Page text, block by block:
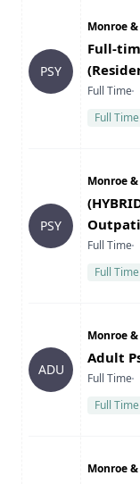
PSY
Monroe
Title
Full-
Type
Full Time
Full Time
PSY
Monroe
Title
Type
Full Time
Full Time
ADU
Monroe
Title
Adult
Type
Full Time
Full Time
Monroe